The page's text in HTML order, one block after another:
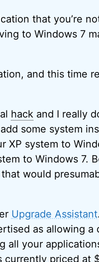
that you’re
to Windows 7
and this time
hack and I really
some system
XP system to
to Windows 7.
would
Upgrade Assistant
as allowing a
all your
currently priced at